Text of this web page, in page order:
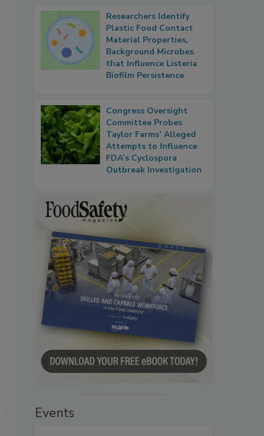
Researchers Identify
Plastic Food Contact
Material Properties,
Background Microbes
that Influence Listeria
Biofilm Persistence
Congress Oversight
Committee Probes
Taylor Farms’ Alleged
Attempts to Influence
FDA’s Cyclospora
Outbreak Investigation
Events